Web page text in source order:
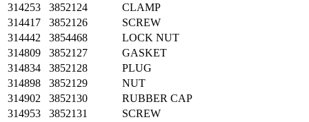
314253
3852124
CLAMP
314417
3852126
SCREW
314442
3854468
LOCK NUT
314809
3852127
GASKET
314834
3852128
PLUG
314898
3852129
NUT
314902
3852130
RUBBER CAP
314953
3852131
SCREW